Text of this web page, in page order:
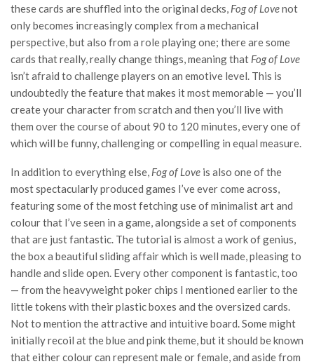
these cards are shuffled into the original decks, Fog of Lovenot
only becomes increasingly complex from a mechanical
perspective, but also from a role playing one; there are some
cards that really, really change things, meaning that Fog of Love
isn’t afraid to challenge players on an emotive level. This is
undoubtedly the feature that makes it most memorable — you’ll
create your character from scratch and then you’ll live with
them over the course of about 90 to 120 minutes, every one of
which will be funny, challenging or compelling in equal measure.
In addition to everything else, Fog of Love is also one of the
most spectacularly produced games I’ve ever come across,
featuring some of the most fetching use of minimalist art and
colour that I’ve seen in a game, alongside a set of components
that are just fantastic. The tutorial is almost a work of genius,
the box a beautiful sliding affair which is well made, pleasing to
handle and slide open. Every other component is fantastic, too
— from the heavyweight poker chips I mentioned earlier to the
little tokens with their plastic boxes and the oversized cards.
Not to mention the attractive and intuitive board. Some might
initially recoil at the blue and pink theme, but it should be known
that either colour can represent male or female, and aside from